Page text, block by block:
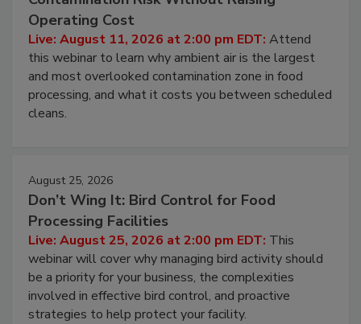
Operating Cost
Live: August 11, 2026 at 2:00 pm EDT: Attend
this webinar to learn why ambient air is the largest
and most overlooked contamination zone in food
processing, and what it costs you between scheduled
cleans.
August 25, 2026
Don’t Wing It: Bird Control for Food
Processing Facilities
Live: August 25, 2026 at 2:00 pm EDT: This
webinar will cover why managing bird activity should
be a priority for your business, the complexities
involved in effective bird control, and proactive
strategies to help protect your facility.